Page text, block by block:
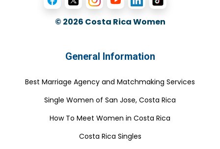
© 2026 Costa Rica Women
General Information
Best Marriage Agency and Matchmaking Services
Single Women of San Jose, Costa Rica
How To Meet Women in Costa Rica
Costa Rica Singles